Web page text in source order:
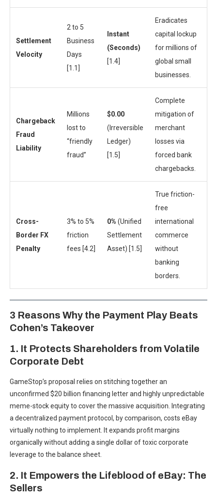
Settlement
Velocity
2 to 5
Business
Days
[1.1]
Instant
(Seconds)
[1.4]
Eradicates
capital lockup
for millions of
global small
businesses.
Chargeback
Fraud
Liability
Millions
lost to
“friendly
fraud”
$0.00
(Irreversible
Ledger)
[1.5]
Complete
mitigation of
merchant
losses via
forced bank
chargebacks.
Cross-
Border FX
Penalty
3% to 5%
friction
fees [4.2]
0% (Unified
Settlement
Asset) [1.5]
True friction-
free
international
commerce
without
banking
borders.
3 Reasons Why the Payment Play Beats
Cohen’s Takeover
1. It Protects Shareholders from Volatile
Corporate Debt
GameStop’s proposal relies on stitching together an
unconfirmed $20 billion financing letter and highly unpredictable
meme-stock equity to cover the massive acquisition. Integrating
a decentralized payment protocol, by comparison, costs eBay
virtually nothing to implement. It expands profit margins
organically without adding a single dollar of toxic corporate
leverage to the balance sheet.
2. It Empowers the Lifeblood of eBay: The
Sellers